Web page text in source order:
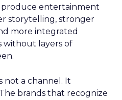
entertainment
storytelling, stronger
more integrated
without layers of
not a channel. It
brands that recognize